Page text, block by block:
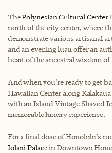
ThePolynesian Cultural Center
north of the city center, where
demonstrate various artisanal
and an evening luau offer an
heart of the ancestral wisdom of
And when you're ready to get
Hawaiian Center along
with an Island Vintage Shaved
memorable luxury experience.
For a final dose of Honolulu’s
Iolani Palacein Downtown